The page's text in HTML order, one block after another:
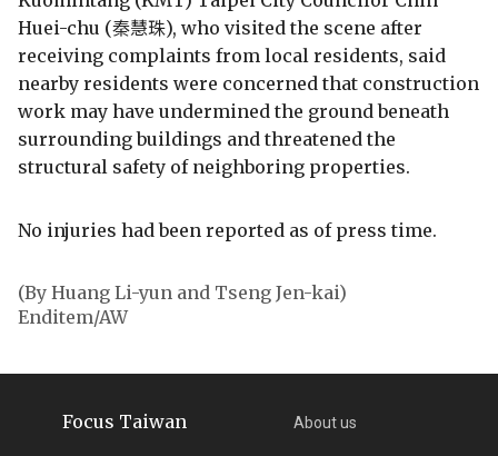
Huei-chu (秦慧珠), who visited the scene after
receiving complaints from local residents, said
nearby residents were concerned that construction
work may have undermined the ground beneath
surrounding buildings and threatened the
structural safety of neighboring properties.
No injuries had been reported as of press time.
(By Huang Li-yun and Tseng Jen-kai)
Enditem/AW
Focus Taiwan About us